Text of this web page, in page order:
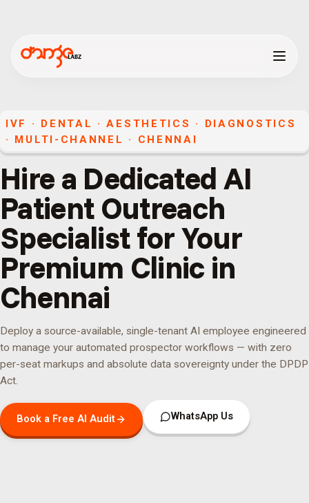
IVF · DENTAL · AESTHETICS · DIAGNOSTICS
· MULTI-CHANNEL · CHENNAI
Hire a Dedicated AI
Patient Outreach
Specialist for Your
Premium Clinic in
Chennai
Deploy a source-available, single-tenant AI employee engineered
to manage your automated prospector workflows — with zero
per-seat markups and absolute data sovereignty under the DPDP
Act.
Book a Free AI Audit WhatsApp Us